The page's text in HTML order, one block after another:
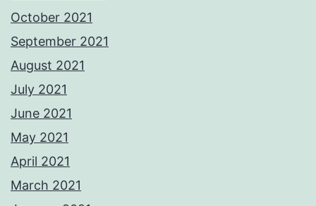
October 2021
September 2021
August 2021
July 2021
June 2021
May 2021
April 2021
March 2021